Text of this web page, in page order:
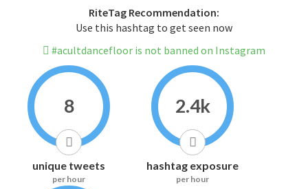
RiteTag Recommendation:
Use this hashtag to get seen now
#acultdancefloor is not banned on Instagram
8
unique tweets
per hour
2.4k
hashtag exposure
per hour